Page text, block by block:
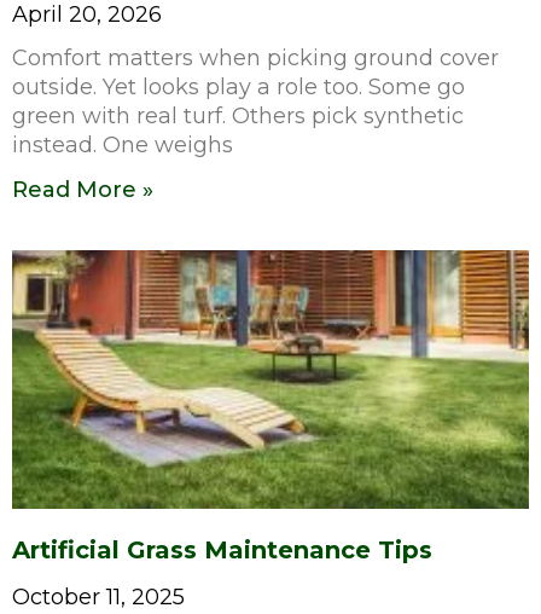
April 20, 2026
Comfort matters when picking ground cover
outside. Yet looks play a role too. Some go
green with real turf. Others pick synthetic
instead. One weighs
Read More »
Artificial Grass Maintenance Tips
October 11, 2025